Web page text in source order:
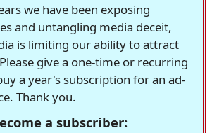
we have been exposing
and untangling media deceit,
is limiting our ability to attract
give a one-time or recurring
a year's subscription for an ad-
Thank you.
a subscriber: